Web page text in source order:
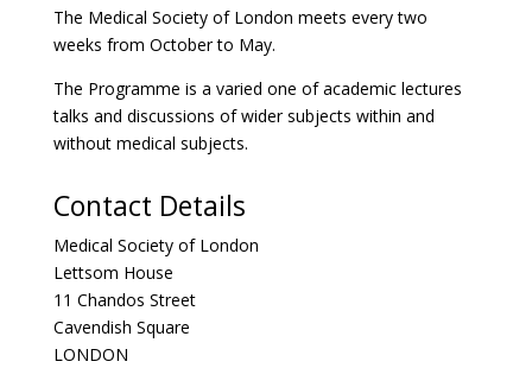
The Medical Society of London meets every two
weeks from October to May.
The Programme is a varied one of academic lectures
talks and discussions of wider subjects within and
without medical subjects.
Contact Details
Medical Society of London
Lettsom House
11 Chandos Street
Cavendish Square
LONDON